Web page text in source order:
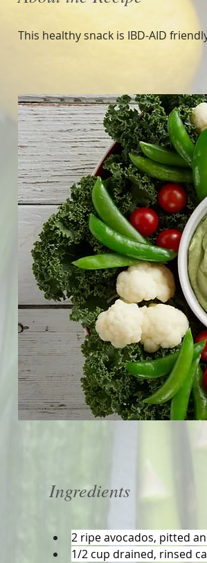
This healthy snack is IBD-AID
Ingredients
2 ripe avocados, pitted
1/2 cup drained, rinsed